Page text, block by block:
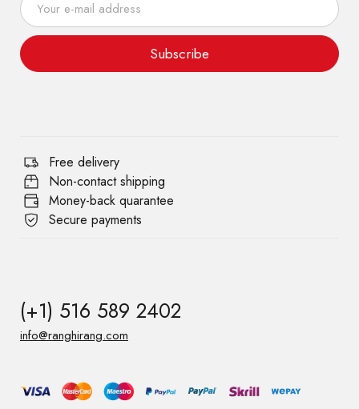
Subscribe
Free delivery
Non-contact shipping
Money-back quarantee
Secure payments
(+1) 516 589 2402
info@ranghirang.com